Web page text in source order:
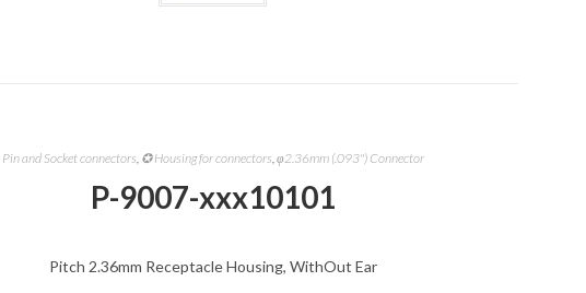
Pin and Socket connectors ✪ Housing for connectors φ2.36mm (.093") Connector
P-9007-xxx10101
Pitch 2.36mm Receptacle Housing, WithOut Ear